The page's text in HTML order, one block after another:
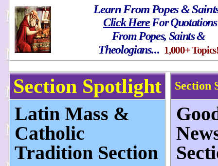
Learn From Popes &
Click HereFor Quotations
From Popes, Saints &
Theologians... 1,000+
Section Spotlight Section
Latin Mass &
Catholic
Tradition Section